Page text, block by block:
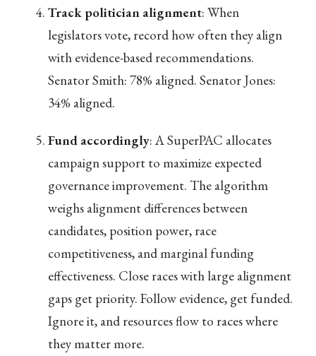
Track politician alignment: When
legislators vote, record how often they align
with evidence-based recommendations.
Senator Smith: 78% aligned. Senator Jones:
34% aligned.
Fund accordingly: A SuperPAC allocates
campaign support to maximize expected
governance improvement. The algorithm
weighs alignment differences between
candidates, position power, race
competitiveness, and marginal funding
effectiveness. Close races with large alignment
gaps get priority. Follow evidence, get funded.
Ignore it, and resources flow to races where
they matter more.